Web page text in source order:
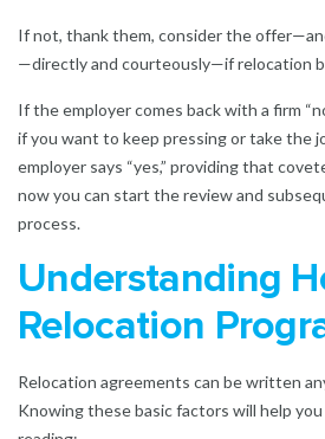
If not, thank them, consider the
—directly and courteously—if relocation
If the employer comes back with a firm
if you want to keep pressing or take the
employer says “yes,” providing that
now you can start the review and
process.
Understanding
Relocation
Relocation agreements can be written
Knowing these basic factors will help